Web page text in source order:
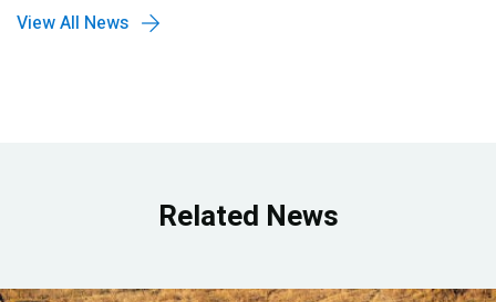
View All News
Related News